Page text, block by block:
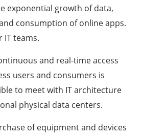
exponential growth of data,
consumption of online apps.
IT teams.
and real-time access
users and consumers is
to meet with IT architecture
physical data centers.
of equipment and devices